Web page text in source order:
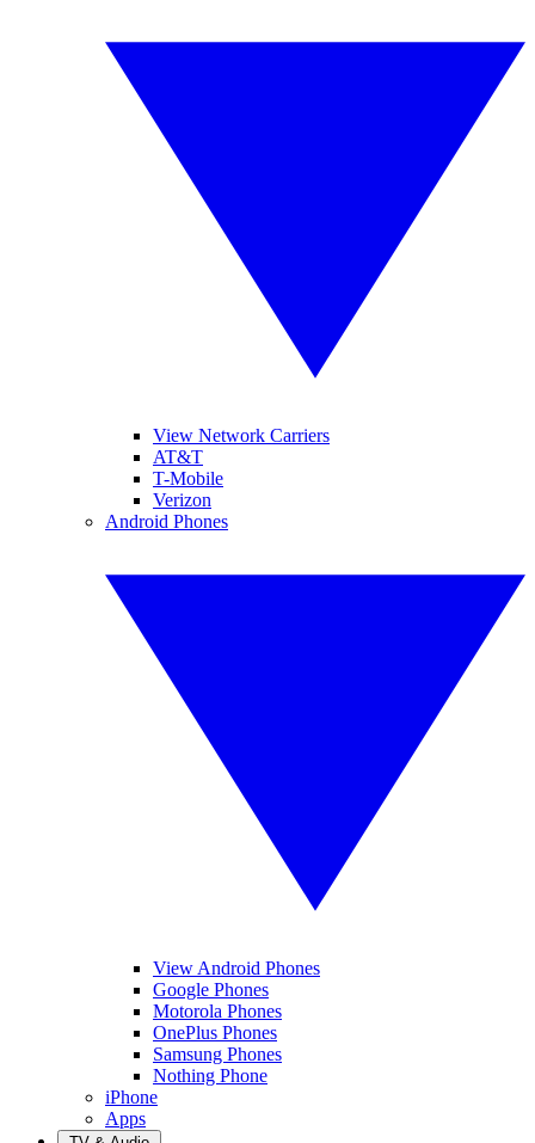
View Network Carriers
AT&T
T-Mobile
Verizon
Android Phones
View Android Phones
Google Phones
Motorola Phones
OnePlus Phones
Samsung Phones
Nothing Phone
iPhone
Apps